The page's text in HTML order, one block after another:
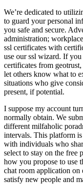
We’re dedicated to
to guard your personal
you safe and secure.
administration;
ssl certificates with
use our ssl wizard. If you
certificates from
let others know what to
situations who give
present, if potential.
I suppose my account
normally obtain. We
different milfaholic
intervals. This platform
with individuals who
select to stay on the free
how you propose to use
chat room application
satisfy new people and